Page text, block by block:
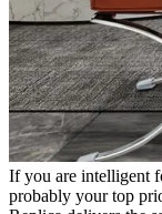
If you are intelligent
probably your top